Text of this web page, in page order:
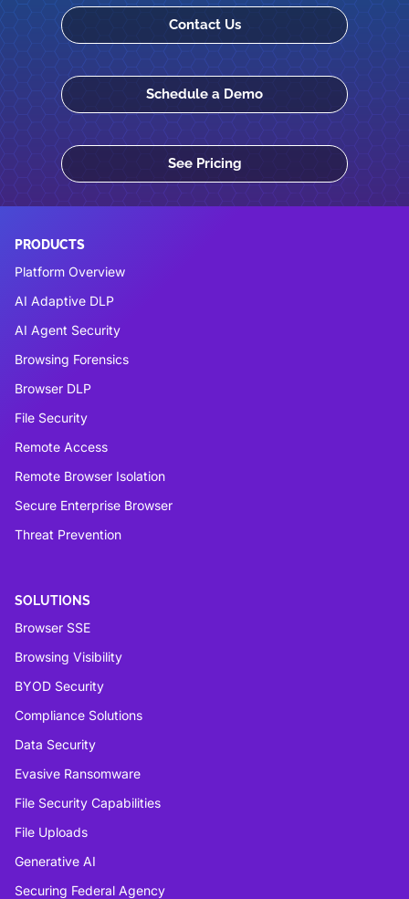
Contact Us
Schedule a Demo
See Pricing
PRODUCTS
Platform Overview
AI Adaptive DLP
AI Agent Security
Browsing Forensics
Browser DLP
File Security
Remote Access
Remote Browser Isolation
Secure Enterprise Browser
Threat Prevention
SOLUTIONS
Browser SSE
Browsing Visibility
BYOD Security
Compliance Solutions
Data Security
Evasive Ransomware
File Security Capabilities
File Uploads
Generative AI
Securing Federal Agency